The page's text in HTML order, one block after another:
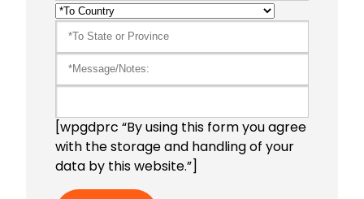
[wpgdprc “By using this form you agree
with the storage and handling of your
data by this website.”]